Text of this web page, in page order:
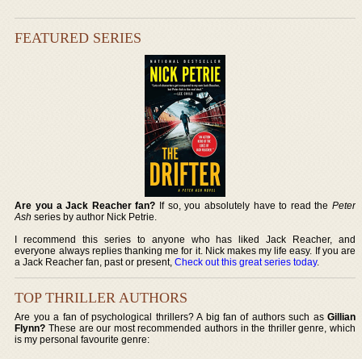
FEATURED SERIES
Are you a Jack Reacher fan? If so, you absolutely have to read the Peter
Ash series by author Nick Petrie.
I recommend this series to anyone who has liked Jack Reacher, and
everyone always replies thanking me for it. Nick makes my life easy. If you are
a Jack Reacher fan, past or present,Check out this great series today.
TOP THRILLER AUTHORS
Are you a fan of psychological thrillers? A big fan of authors such as Gillian
Flynn? These are our most recommended authors in the thriller genre, which
is my personal favourite genre: